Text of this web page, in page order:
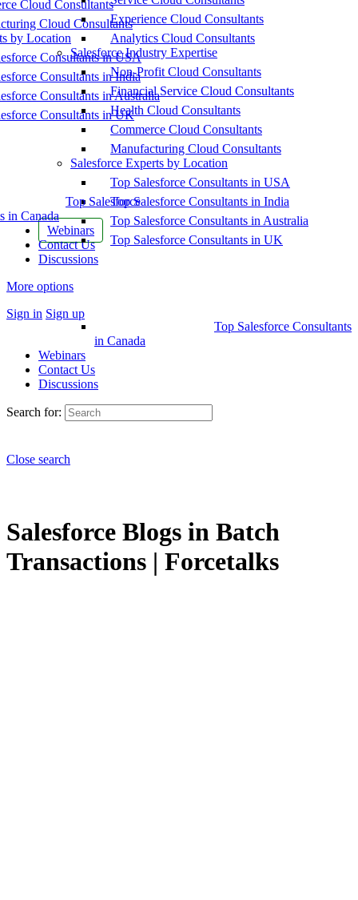
Cloud Consultants
Cloud Consultants
by Location
Consultants in USA
Consultants in India
Consultants in Australia
Consultants in UK
Top Salesforce
in Canada
Webinars
Contact Us
Discussions
More options
Sign in Sign up
Experience Cloud Consultants
Analytics Cloud Consultants
Salesforce Industry Expertise
Non-Profit Cloud Consultants
Financial Service Cloud Consultants
Health Cloud Consultants
Commerce Cloud Consultants
Manufacturing Cloud Consultants
Salesforce Experts by Location
Top Salesforce Consultants in USA
Top Salesforce Consultants in India
Top Salesforce Consultants in Australia
Top Salesforce Consultants in UK
Top Salesforce Consultants
in Canada
Webinars
Contact Us
Discussions
Search for:
Close search
Salesforce Blogs in Batch
Transactions | Forcetalks